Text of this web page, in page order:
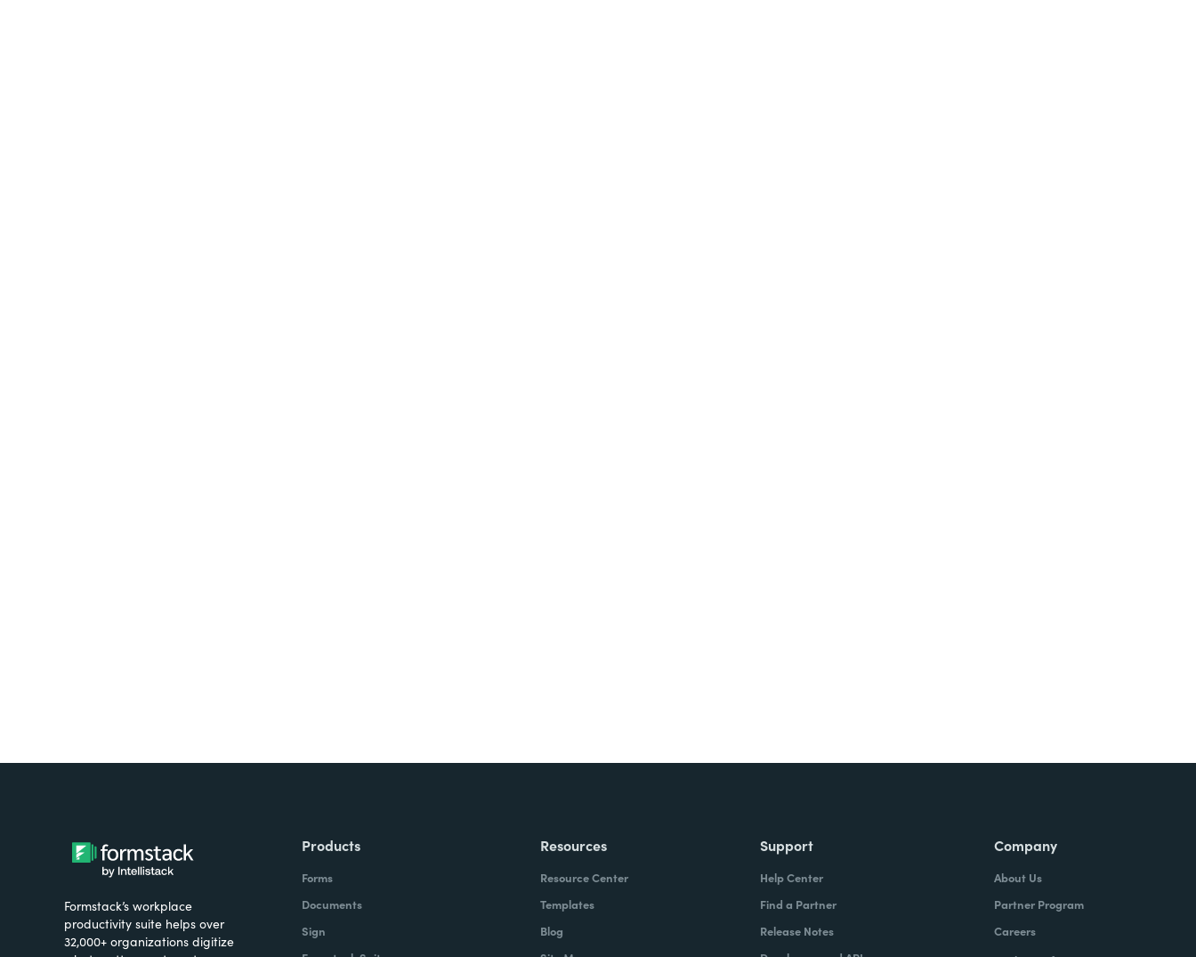
Formstack’s workplace
productivity suite helps over
32,000+ organizations digitize
Products
Forms
Documents
Sign
Resources
Resource Center
Templates
Blog
Support
Help Center
Find a Partner
Release Notes
Company
About Us
Partner Program
Careers